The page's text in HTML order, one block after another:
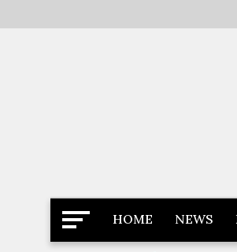
to
Newspaper
Latest News
HOME NEWS